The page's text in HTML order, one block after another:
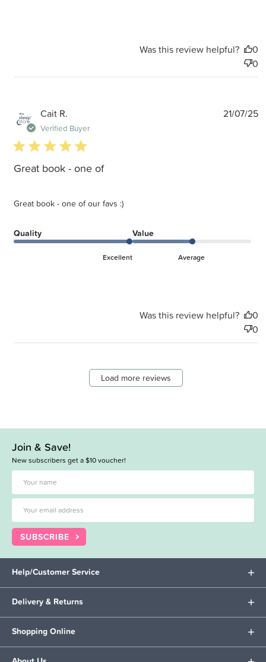
Was this review helpful?
0
0
Cait R.
Verified Buyer
5 star rating
Great book - one of
Great book - one of our favs :)
Quality
Excellent
Value
Average
21/07/25
Was this review helpful?
0
0
Load more reviews
Join & Save!
New subscribers get a $10 voucher!
SUBSCRIBE
Help/Customer Service
Delivery & Returns
Shopping Online